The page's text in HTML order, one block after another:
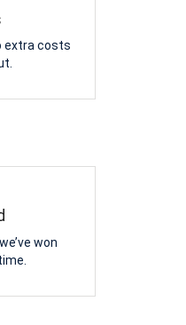
extra costs
won